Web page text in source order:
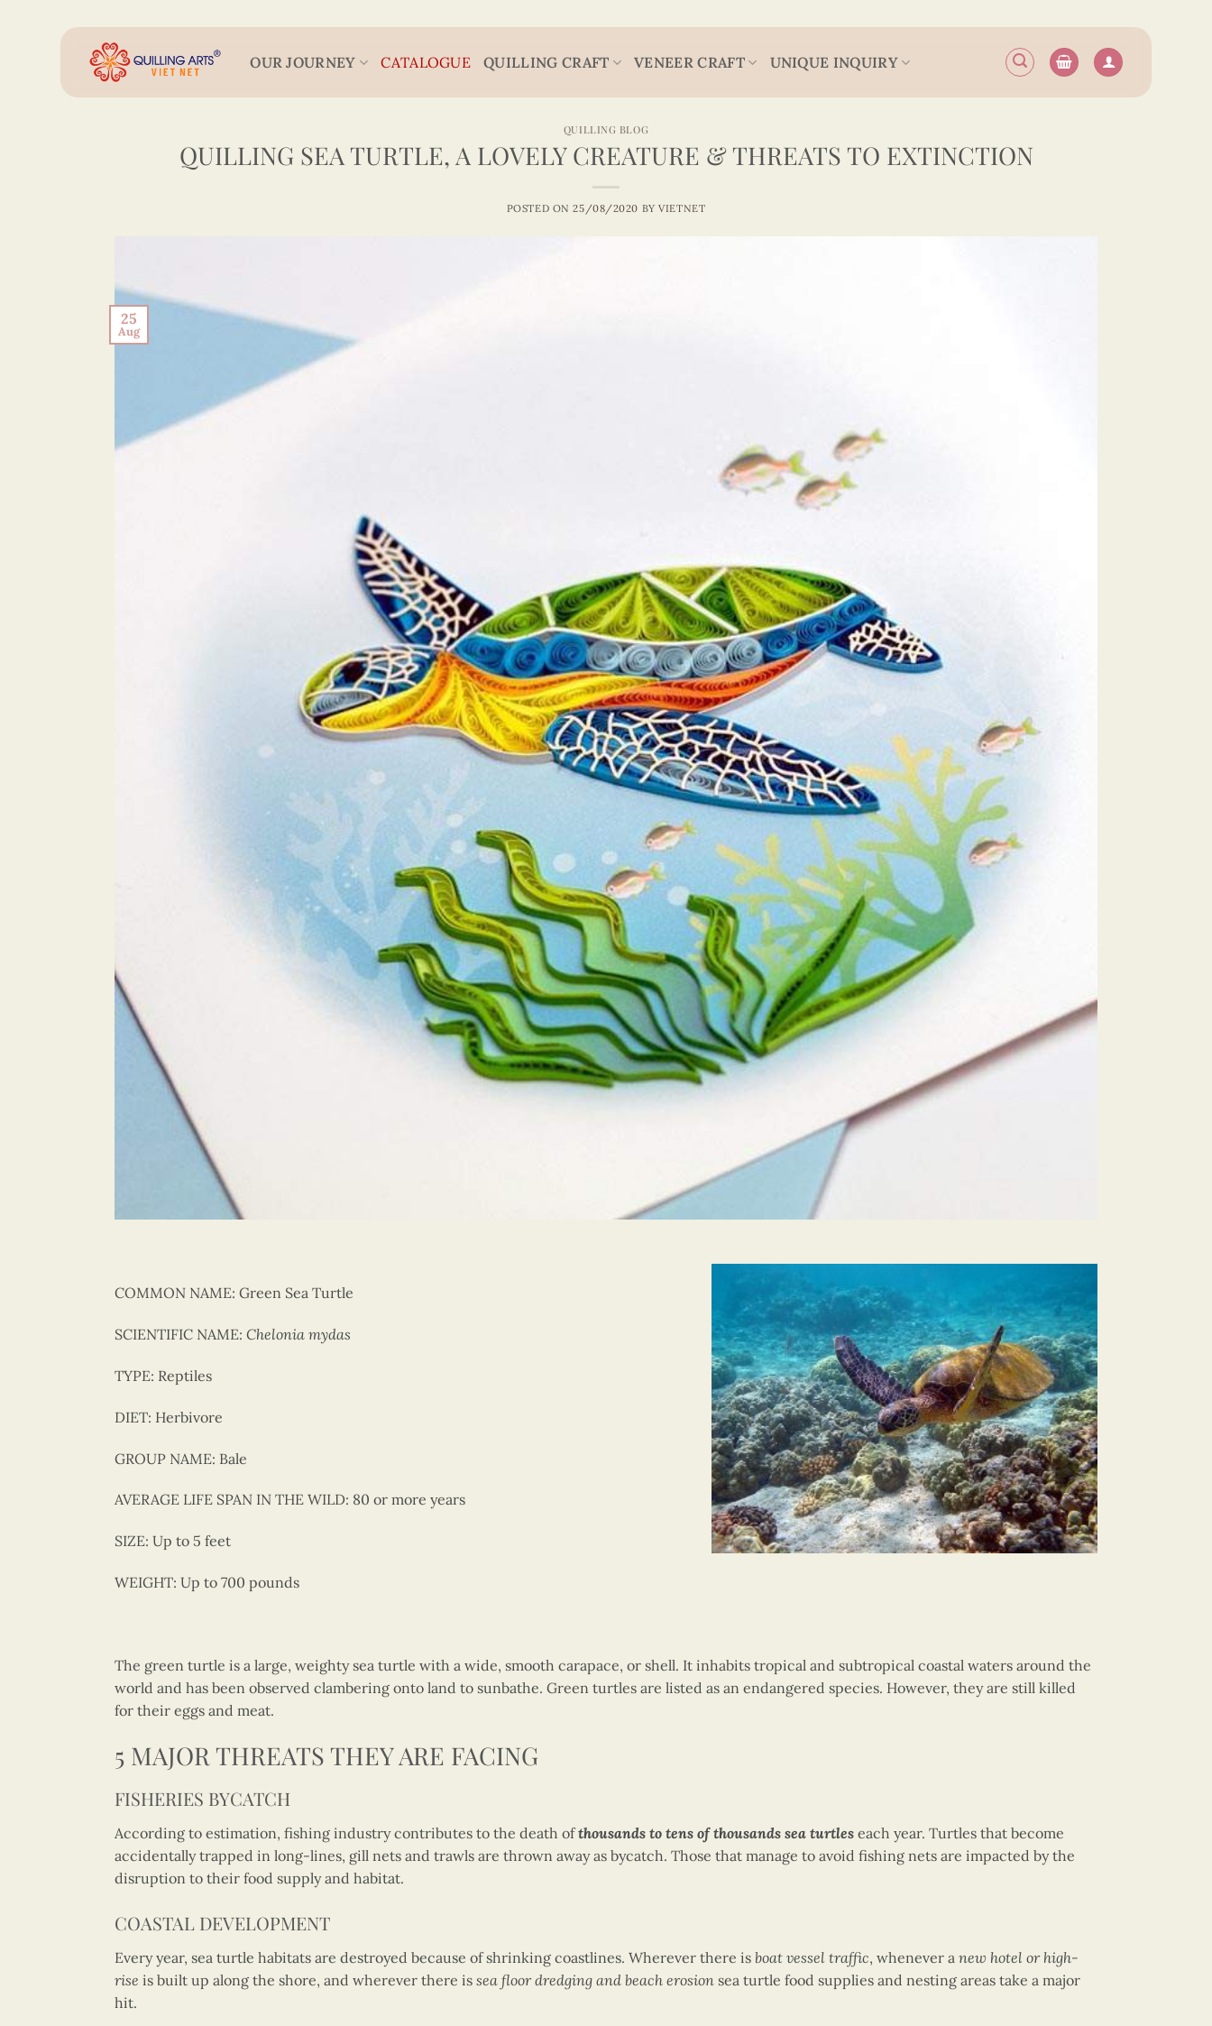
OUR JOURNEY CATALOGUE QUILLING CRAFT VENEER CRAFT UNIQUE INQUIRY
QUILLING BLOG
QUILLING SEA TURTLE, A LOVELY CREATURE & THREATS TO EXTINCTION
POSTED ON25/08/2020 BYVIETNET
25
Aug
COMMON NAME: Green Sea Turtle
SCIENTIFIC NAME: Chelonia mydas
TYPE: Reptiles
DIET: Herbivore
GROUP NAME: Bale
AVERAGE LIFE SPAN IN THE WILD: 80 or more years
SIZE: Up to 5 feet
WEIGHT: Up to 700 pounds
The green turtle is a large, weighty sea turtle with a wide, smooth carapace, or shell. It inhabits tropical and subtropical coastal waters around the
world and has been observed clambering onto land to sunbathe. Green turtles are listed as an endangered species. However, they are still killed
for their eggs and meat.
5 MAJOR THREATS THEY ARE FACING
FISHERIES BYCATCH
According to estimation, fishing industry contributes to the death ofthousands to tens of thousands sea turtles each year. Turtles that become
accidentally trapped in long-lines, gill nets and trawls are thrown away as bycatch. Those that manage to avoid fishing nets are impacted by the
disruption to their food supply and habitat.
COASTAL DEVELOPMENT
Every year, sea turtle habitats are destroyed because of shrinking coastlines. Wherever there is boat vessel traffic, whenever a new hotel or high-
rise is built up along the shore, and wherever there is sea floor dredging and beach erosion sea turtle food supplies and nesting areas take a major
hit.